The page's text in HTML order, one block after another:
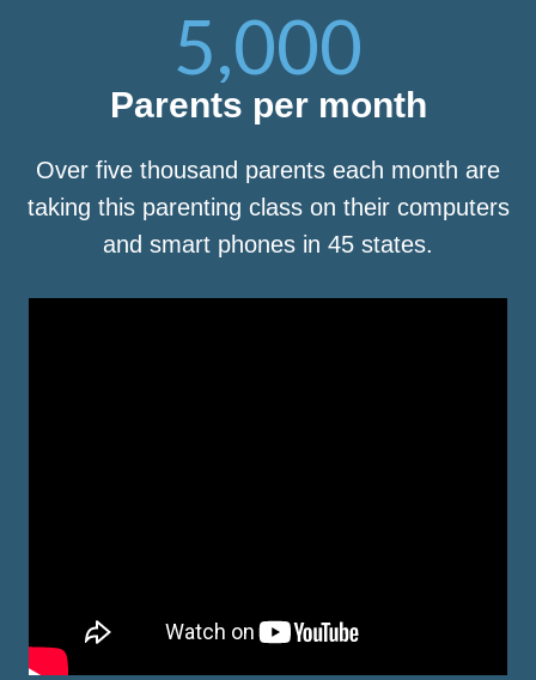
5,000
Parents per month
Over five thousand parents each month are
taking this parenting class on their computers
and smart phones in 45 states.